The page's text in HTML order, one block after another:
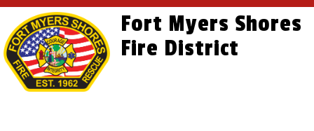
Skip
content
Skip
Content
Site
map
Fort Myers Shores
Fire District